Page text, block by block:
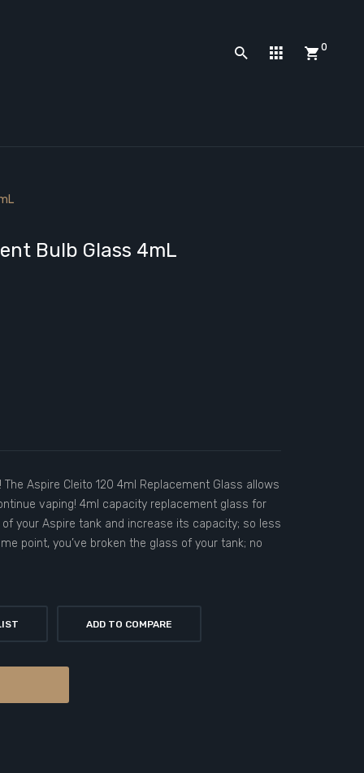
0
Bulb Glass 4mL
Aspire Cleito 120 4ml Replacement Glass allows
vaping! 4ml capacity replacement glass for
your Aspire tank and increase its capacity; so less
point, you’ve broken the glass of your tank; no
ADD TO COMPARE